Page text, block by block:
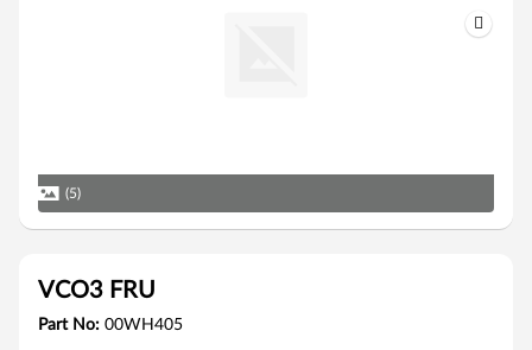
(5)
VCO3 FRU
Part No: 00WH405